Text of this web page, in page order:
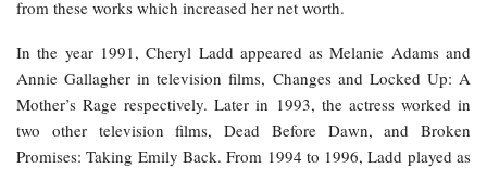
from these works which increased her net worth.
In the year 1991, Cheryl Ladd appeared as Melanie Adams and
Annie Gallagher in television films, Changes and Locked Up: A
Mother’s Rage respectively. Later in 1993, the actress worked in
two other television films, Dead Before Dawn, and Broken
Promises: Taking Emily Back. From 1994 to 1996, Ladd played as